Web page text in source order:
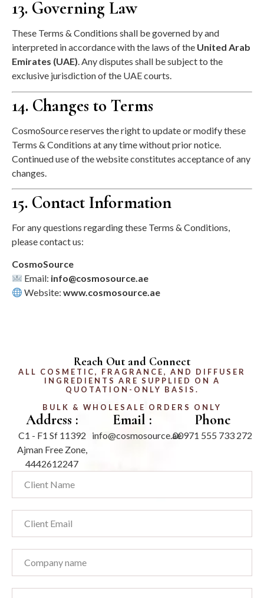
13. Governing Law
These Terms & Conditions shall be governed by and
interpreted in accordance with the laws of the United Arab
Emirates (UAE). Any disputes shall be subject to the
exclusive jurisdiction of the UAE courts.
14. Changes to Terms
CosmoSource reserves the right to update or modify these
Terms & Conditions at any time without prior notice.
Continued use of the website constitutes acceptance of any
changes.
15. Contact Information
For any questions regarding these Terms & Conditions,
please contact us:
CosmoSource
Email: info@cosmosource.ae
Website:www.cosmosource.ae
Reach Out and Connect
ALL COSMETIC, FRAGRANCE, AND DIFFUSER
INGREDIENTS ARE SUPPLIED ON A
QUOTATION-ONLY BASIS.
BULK & WHOLESALE ORDERS ONLY
Address :
C1 - F1 Sf 11392
Ajman Free Zone,
4442612247
Email :
info@cosmosource.ae
Phone
00971 555 733 272